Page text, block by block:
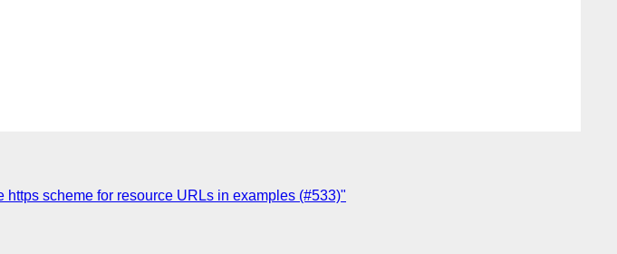
scheme for resource URLs in examples (#533)"